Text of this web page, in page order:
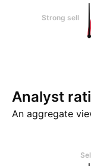
Strong sell
Analyst
An aggregate